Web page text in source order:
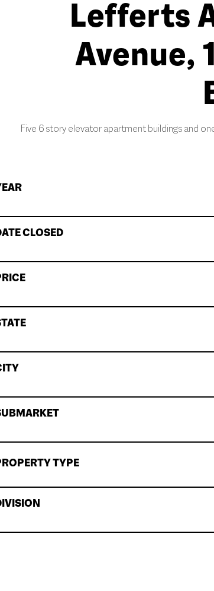
Lefferts
Avenue,
Five 6 story elevator apartment buildings and
CLOSED
TYPE